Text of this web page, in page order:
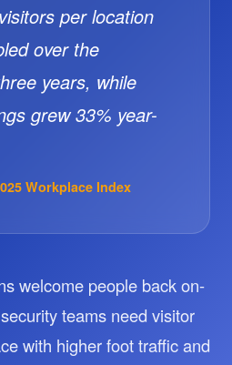
per location
over the
years, while
grew 33% year-
Workplace Index
welcome people back on-
teams need visitor
with higher foot traffic and